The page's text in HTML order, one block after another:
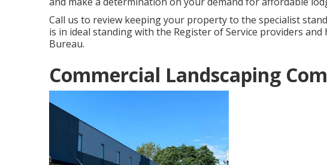
Call us to review keeping your property to the specialist
is in ideal standing with the Register of Service providers
Bureau.
Commercial Landscaping